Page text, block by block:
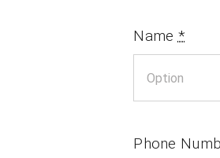
Name *
Phone